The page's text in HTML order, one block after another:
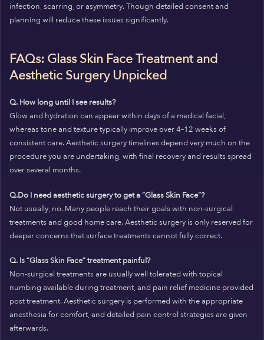
infection, scarring, or asymmetry. Though detailed consent and
planning will reduce these issues significantly.
FAQs: Glass Skin Face Treatment and
Aesthetic Surgery Unpicked
Q. How long until I see results?
Glow and hydration can appear within days of a medical facial,
whereas tone and texture typically improve over 4–12 weeks of
consistent care. Aesthetic surgery timelines depend very much on the
procedure you are undertaking, with final recovery and results spread
over several months.
Q.Do I need aesthetic surgery to get a “Glass Skin Face”?
Not usually, no. Many people reach their goals with non-surgical
treatments and good home care. Aesthetic surgery is only reserved for
deeper concerns that surface treatments cannot fully correct.
Q. Is “Glass Skin Face” treatment painful?
Non-surgical treatments are usually well tolerated with topical
numbing available during treatment, and pain relief medicine provided
post treatment. Aesthetic surgery is performed with the appropriate
anesthesia for comfort, and detailed pain control strategies are given
afterwards.